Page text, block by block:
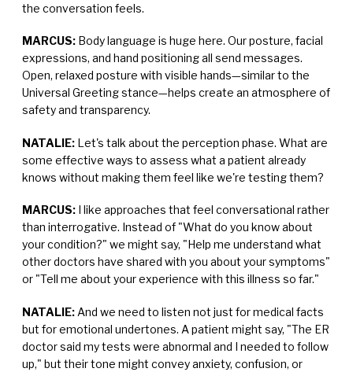
the conversation feels.
MARCUS: Body language is huge here. Our posture, facial
expressions, and hand positioning all send messages.
Open, relaxed posture with visible hands—similar to the
Universal Greeting stance—helps create an atmosphere of
safety and transparency.
NATALIE: Let's talk about the perception phase. What are
some effective ways to assess what a patient already
knows without making them feel like we're testing them?
MARCUS: I like approaches that feel conversational rather
than interrogative. Instead of "What do you know about
your condition?" we might say, "Help me understand what
other doctors have shared with you about your symptoms"
or "Tell me about your experience with this illness so far."
NATALIE: And we need to listen not just for medical facts
but for emotional undertones. A patient might say, "The ER
doctor said my tests were abnormal and I needed to follow
up," but their tone might convey anxiety, confusion, or